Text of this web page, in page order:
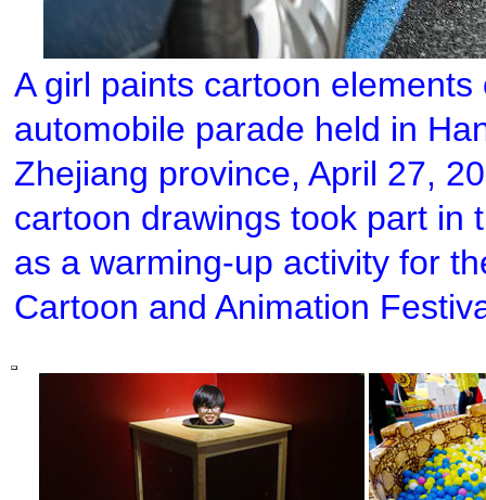
A girl paints cartoon
automobile parade held in
Zhejiang province, April 27,
cartoon drawings took part in
as a warming-up activity for
Cartoon and Animation